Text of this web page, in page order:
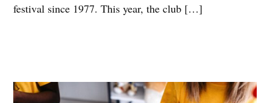
festival since 1977. This year, the club […]